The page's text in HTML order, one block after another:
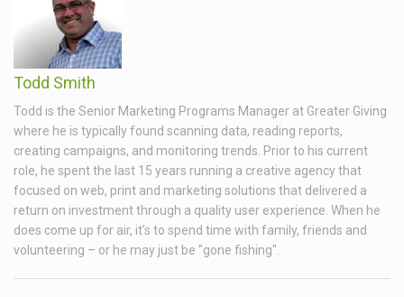
Todd Smith
Todd is the Senior Marketing Programs Manager at Greater Giving
where he is typically found scanning data, reading reports,
creating campaigns, and monitoring trends. Prior to his current
role, he spent the last 15 years running a creative agency that
focused on web, print and marketing solutions that delivered a
return on investment through a quality user experience. When he
does come up for air, it’s to spend time with family, friends and
volunteering – or he may just be "gone fishing".